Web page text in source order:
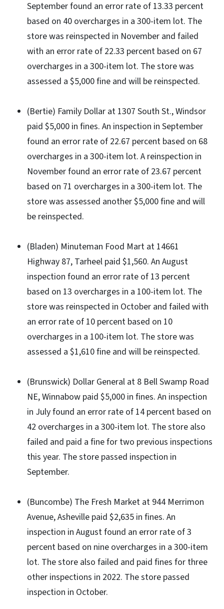
September found an error rate of 13.33 percent
based on 40 overcharges in a 300-item lot. The
store was reinspected in November and failed
with an error rate of 22.33 percent based on 67
overcharges in a 300-item lot. The store was
assessed a $5,000 fine and will be reinspected.
(Bertie) Family Dollar at 1307 South St., Windsor
paid $5,000 in fines. An inspection in September
found an error rate of 22.67 percent based on 68
overcharges in a 300-item lot. A reinspection in
November found an error rate of 23.67 percent
based on 71 overcharges in a 300-item lot. The
store was assessed another $5,000 fine and will
be reinspected.
(Bladen) Minuteman Food Mart at 14661
Highway 87, Tarheel paid $1,560. An August
inspection found an error rate of 13 percent
based on 13 overcharges in a 100-item lot. The
store was reinspected in October and failed with
an error rate of 10 percent based on 10
overcharges in a 100-item lot. The store was
assessed a $1,610 fine and will be reinspected.
(Brunswick) Dollar General at 8 Bell Swamp Road
NE, Winnabow paid $5,000 in fines. An inspection
in July found an error rate of 14 percent based on
42 overcharges in a 300-item lot. The store also
failed and paid a fine for two previous inspections
this year. The store passed inspection in
September.
(Buncombe) The Fresh Market at 944 Merrimon
Avenue, Asheville paid $2,635 in fines. An
inspection in August found an error rate of 3
percent based on nine overcharges in a 300-item
lot. The store also failed and paid fines for three
other inspections in 2022. The store passed
inspection in October.